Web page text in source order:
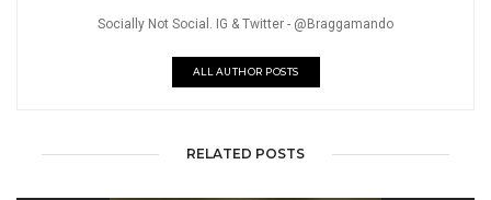
Socially Not Social. IG & Twitter - @Braggamando
ALL AUTHOR POSTS
RELATED POSTS